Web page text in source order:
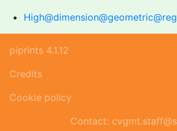
piprints 4.1.12
Credits
Cookie policy
Contact: